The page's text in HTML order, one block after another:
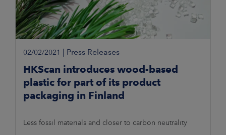
02/02/2021 Press Releases
HKScan introduces wood-based
plastic for part of its product
packaging in Finland
Less fossil materials and closer to carbon neutrality